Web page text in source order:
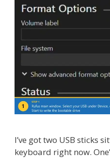
I’ve got two USB sticks
keyboard right now.